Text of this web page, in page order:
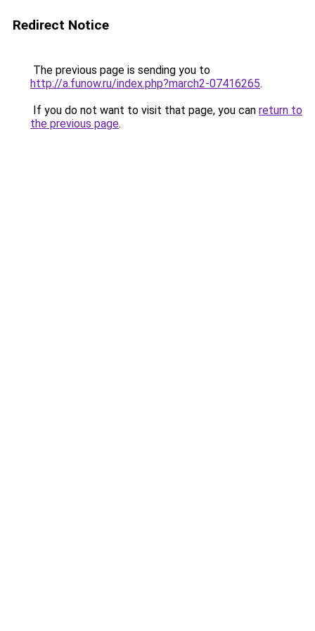
Redirect Notice
The previous page is sending you to
http://a.funow.ru/index.php?march2-07416265.
If you do not want to visit that page, you can return to
the previous page.